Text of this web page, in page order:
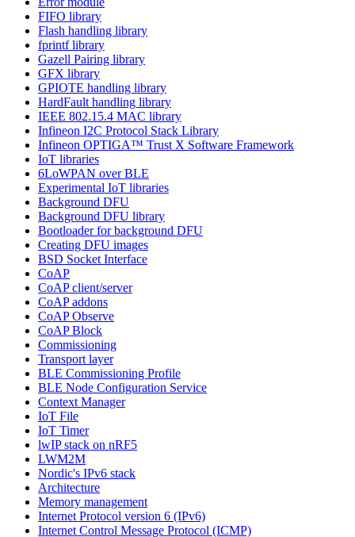
FIFO library
Flash handling library
fprintf library
Gazell Pairing library
GFX library
GPIOTE handling library
HardFault handling library
IEEE 802.15.4 MAC library
Infineon I2C Protocol Stack Library
Infineon OPTIGA™ Trust X Software Framework
IoT libraries
6LoWPAN over BLE
Experimental IoT libraries
Background DFU
Background DFU library
Bootloader for background DFU
Creating DFU images
BSD Socket Interface
CoAP
CoAP client/server
CoAP addons
CoAP Observe
CoAP Block
Commissioning
Transport layer
BLE Commissioning Profile
BLE Node Configuration Service
Context Manager
IoT File
IoT Timer
lwIP stack on nRF5
LWM2M
Nordic's IPv6 stack
Architecture
Memory management
Internet Protocol version 6 (IPv6)
Internet Control Message Protocol (ICMP)